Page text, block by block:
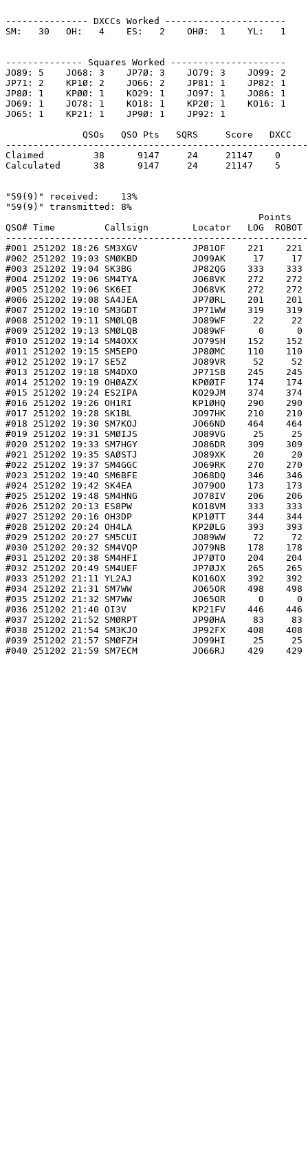
--------------- DXCCs Worked ----------------------
SM:   30   OH:   4    ES:   2    OHØ:  1    YL:   1
-------------- Squares Worked ---------------------
JO89: 5    JO68: 3    JP7Ø: 3    JO79: 3    JO99: 2
JP71: 2    KP1Ø: 2    JO66: 2    JP81: 1    JP82: 1
JP8Ø: 1    KPØØ: 1    KO29: 1    JO97: 1    JO86: 1
JO69: 1    JO78: 1    KO18: 1    KP2Ø: 1    KO16: 1
JO65: 1    KP21: 1    JP9Ø: 1    JP92: 1
QSOs   QSO Pts   SQRS     Score   DXCC
Claimed         38      9147     24     21147    0
Calculated      38      9147     24     21147    5
"59(9)" received:    13%
"59(9)" transmitted: 8%
Points
QSO# Time         Callsign        Locator   LOG  ROBOT
#001 251202 18:26 SM3XGV          JP81OF    221    221
#002 251202 19:03 SMØKBD          JO99AK     17     17
#003 251202 19:04 SK3BG           JP82QG    333    333
#004 251202 19:06 SM4TYA          JO68VK    272    272
#005 251202 19:06 SK6EI           JO68VK    272    272
#006 251202 19:08 SA4JEA          JP7ØRL    201    201
#007 251202 19:10 SM3GDT          JP71WW    319    319
#008 251202 19:11 SMØLQB          JO89WF     22     22
#009 251202 19:13 SMØLQB          JO89WF      0      0
#010 251202 19:14 SM4OXX          JO79SH    152    152
#011 251202 19:15 SM5EPO          JP8ØMC    110    110
#012 251202 19:17 SE5Z            JO89VR     52     52
#013 251202 19:18 SM4DXO          JP71SB    245    245
#014 251202 19:19 OHØAZX          KPØØIF    174
#015 251202 19:24 ES2IPA          KO29JM    374
#016 251202 19:26 OH1RI           KP1ØHQ    290
#017 251202 19:28 SK1BL           JO97HK    210    210
#018 251202 19:30 SM7KOJ          JO66ND    464    464
#019 251202 19:31 SMØIJS          JO89VG     25     25
#020 251202 19:33 SM7HGY          JO86DR    309    309
#021 251202 19:35 SAØSTJ          JO89XK     20     20
#022 251202 19:37 SM4GGC          JO69RK    270    270
#023 251202 19:40 SM6BFE          JO68DQ    346    346
#024 251202 19:42 SK4EA           JO79OO    173    173
#025 251202 19:48 SM4HNG          JO78IV    206    206
#026 251202 20:13 ES8PW           KO18VM    333
#027 251202 20:16 OH3DP           KP1ØTT    344
#028 251202 20:24 OH4LA           KP2ØLG    393
#029 251202 20:27 SM5CUI          JO89WW     72     72
#030 251202 20:32 SM4VQP          JO79NB    178    178
#031 251202 20:38 SM4HFI          JP7ØTO    204    204
#032 251202 20:49 SM4UEF          JP7ØJX    265    265
#033 251202 21:11 YL2AJ           KO16OX    392
#034 251202 21:31 SM7WW           JO65OR    498    498
#035 251202 21:32 SM7WW           JO65OR      0      0
#036 251202 21:40 OI3V            KP21FV    446    446
#037 251202 21:52 SMØRPT          JP9ØHA     83     83
#038 251202 21:54 SM3KJO          JP92FX    408    408
#039 251202 21:57 SMØFZH          JO99HI     25     25